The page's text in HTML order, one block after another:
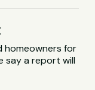
homeowners for
say a report will